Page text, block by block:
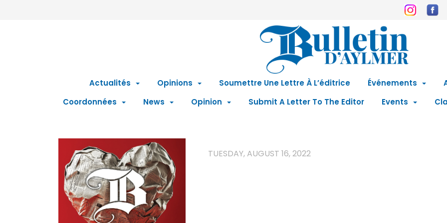
Actualités Opinions Soumettre Une Lettre À L’éditrice Événements
Coordonnées
News Opinion Submit A Letter To The Editor Events
TUESDAY, AUGUST 16, 2022